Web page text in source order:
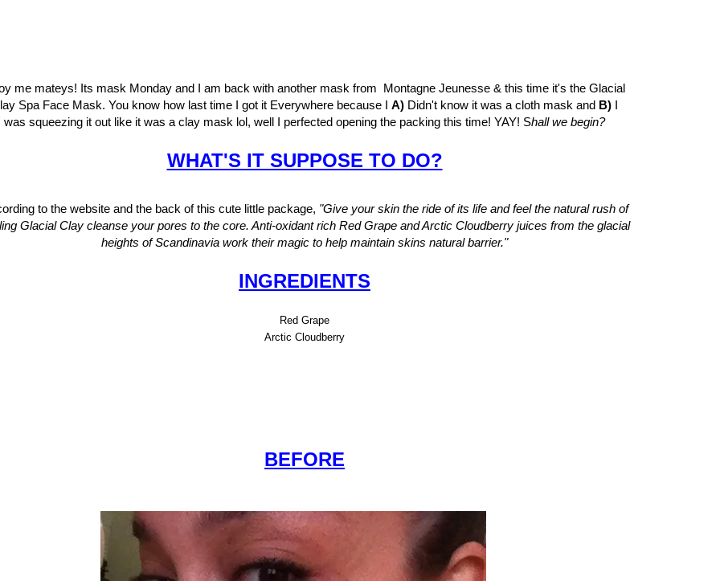
me mateys! Its mask Monday and I am back with another mask from Montagne Jeunesse & this time it's the Glacial
Spa Face Mask. You know how last time I got it Everywhere because I A) Didn't know it was a cloth mask and B) I
was squeezing it out like it was a clay mask lol, well I perfected opening the packing this time! YAY! Shall we begin?
WHAT'S IT SUPPOSE TO DO?
to the website and the back of this cute little package, "Give your skin the ride of its life and feel the natural rush of
Glacial Clay cleanse your pores to the core. Anti-oxidant rich Red Grape and Arctic Cloudberry juices from the glacial
heights of Scandinavia work their magic to help maintain skins natural barrier."
INGREDIENTS
Red Grape
Arctic Cloudberry
BEFORE